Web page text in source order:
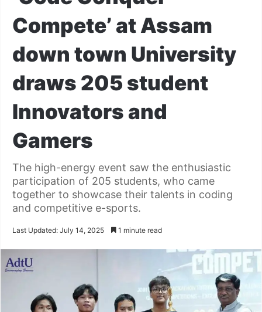
Compete’ at Assam
down town University
draws 205 student
Innovators and
Gamers
The high-energy event saw the enthusiastic
participation of 205 students, who came
together to showcase their talents in coding
and competitive e-sports.
Last Updated: July 14, 2025 1 minute read